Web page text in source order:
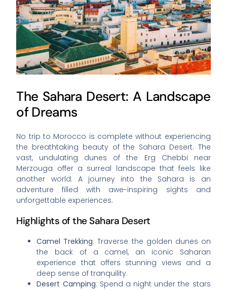
The Sahara Desert: A Landscape
of Dreams
No trip to Morocco is complete without experiencing
the breathtaking beauty of the Sahara Desert. The
vast, undulating dunes of the Erg Chebbi near
Merzouga offer a surreal landscape that feels like
another world. A journey into the Sahara is an
adventure filled with awe-inspiring sights and
unforgettable experiences.
Highlights of the Sahara Desert
Camel Trekking: Traverse the golden dunes on
the back of a camel, an iconic Saharan
experience that offers stunning views and a
deep sense of tranquility.
Desert Camping: Spend a night under the stars